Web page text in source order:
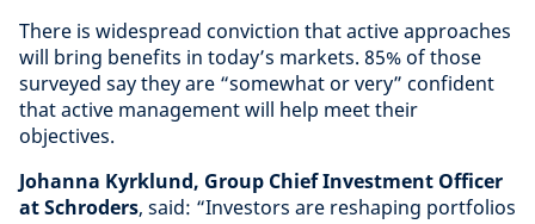
There is widespread conviction that active approaches
will bring benefits in today’s markets. 85% of those
surveyed say they are “somewhat or very” confident
that active management will help meet their
objectives.
Johanna Kyrklund, Group Chief Investment Officer
at Schroders, said: “Investors are reshaping portfolios